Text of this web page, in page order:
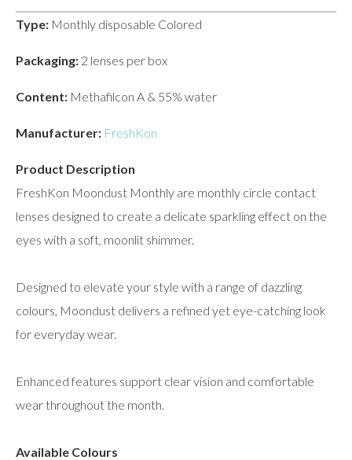
Type: Monthly disposable Colored
Packaging: 2 lenses per box
Content: Methafilcon A & 55% water
Manufacturer: FreshKon
Product Description
FreshKon Moondust Monthly are monthly circle contact
lenses designed to create a delicate sparkling effect on the
eyes with a soft, moonlit shimmer.
Designed to elevate your style with a range of dazzling
colours, Moondust delivers a refined yet eye-catching look
for everyday wear.
Enhanced features support clear vision and comfortable
wear throughout the month.
Available Colours